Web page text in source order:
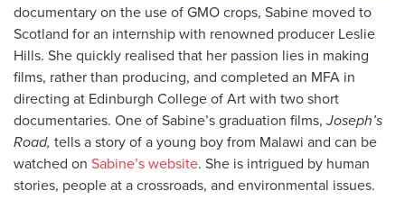
documentary on the use of GMO crops, Sabine moved to
Scotland for an internship with renowned producer Leslie
Hills. She quickly realised that her passion lies in making
films, rather than producing, and completed an MFA in
directing at Edinburgh College of Art with two short
documentaries. One of Sabine’s graduation films,Joseph’s
Road, tells a story of a young boy from Malawi and can be
watched on Sabine’s website. She is intrigued by human
stories, people at a crossroads, and environmental issues.